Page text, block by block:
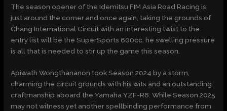
The season opener of the Idemitsu FIM Asia Road Racing is
just around the corner and once again, taking the grounds of
Chang International Circuit with an interesting twist to the
entry list will be the SuperSports 600cc. he swelling pressure
is all that is needed to stir up the game this season.
Apiwath Wongthananon took Season 2024 by a storm,
charming the circuit grounds with his wits and an outstanding
craftmanship aboard the Yamaha YZF-R6. While Season 2025
may not witness yet another spellbinding performance from